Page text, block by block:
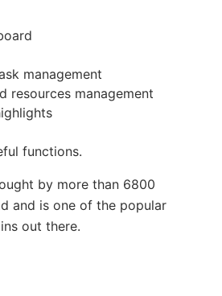
management
resources management
functions.
by more than 6800
and is one of the popular
out there.